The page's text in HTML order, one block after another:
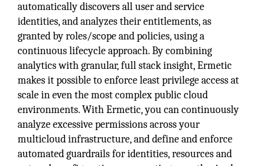
automatically discovers all user and service
identities, and analyzes their entitlements, as
granted by roles/scope and policies, using a
continuous lifecycle approach. By combining
analytics with granular, full stack insight, Ermetic
makes it possible to enforce least privilege access at
scale in even the most complex public cloud
environments. With Ermetic, you can continuously
analyze excessive permissions across your
multicloud infrastructure, and define and enforce
automated guardrails for identities, resources and